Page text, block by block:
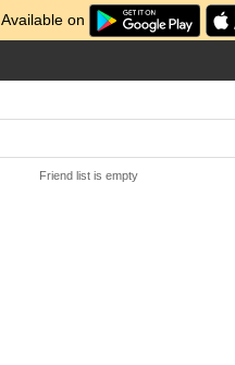
Available on
Friend list is empty